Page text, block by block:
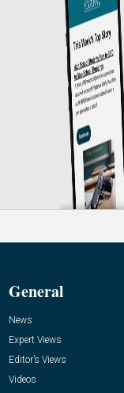
General
News
Expert Views
Editor’s Views
Videos